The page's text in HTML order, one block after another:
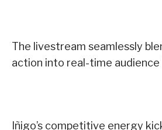
The livestream seamlessly
action into real-time
Iñigo’s competitive energy